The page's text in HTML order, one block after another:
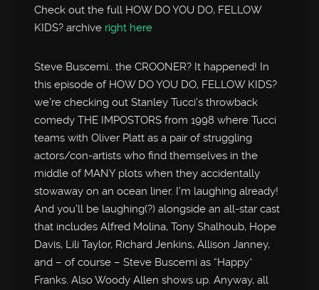
Check out the full HOW DO YOU DO, FELLOW
KIDS? archive right here
Steve Buscemi.. the CROONER? It happened! In
this episode of HOW DO YOU DO, FELLOW KIDS?
we’re checking out Stanley Tucci’s throwback
comedy THE IMPOSTORS from 1998 where Tucci
teams with Oliver Platt as a pair of struggling
actors/con-artists who find themselves in the
middle of MANY plots when they accidentally
stowaway on an ocean liner. I’m laughing already!
And you’ll be laughing(?) alongside an all-star cast
that includes Alfred Molina, Tony Shalhoub, Hope
Davis, Lili Taylor, Richard Jenkins, Allison Janney,
and – of course – Steve Buscemi as “Happy”
Franks. Also Woody Allen shows up. Anyway, all